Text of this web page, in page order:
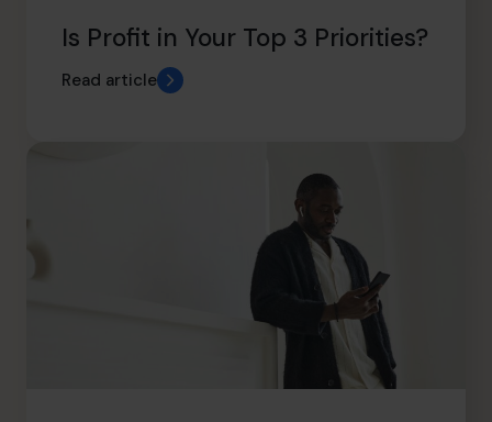
Is Profit in Your Top 3 Priorities?
Read article